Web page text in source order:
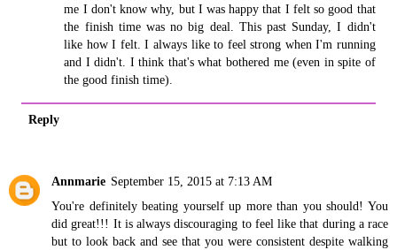
me I don't know why, but I was happy that I felt so good that
the finish time was no big deal. This past Sunday, I didn't
like how I felt. I always like to feel strong when I'm running
and I didn't. I think that's what bothered me (even in spite of
the good finish time).
Reply
Annmarie September 15, 2015 at 7:13 AM
You're definitely beating yourself up more than you should! You
did great!!! It is always discouraging to feel like that during a race
but to look back and see that you were consistent despite walking